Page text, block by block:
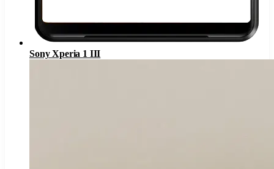
Sony Xperia 1 III